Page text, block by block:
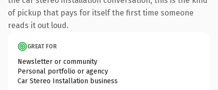
of pickup that pays for itself the first time someone
reads it out loud.
GREAT FOR
Newsletter or community
Personal portfolio or agency
Car Stereo Installation business